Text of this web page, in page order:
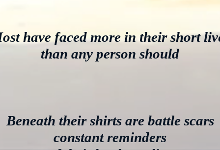
have faced more in their short
than any person should
Beneath their shirts are battle scars
constant reminders